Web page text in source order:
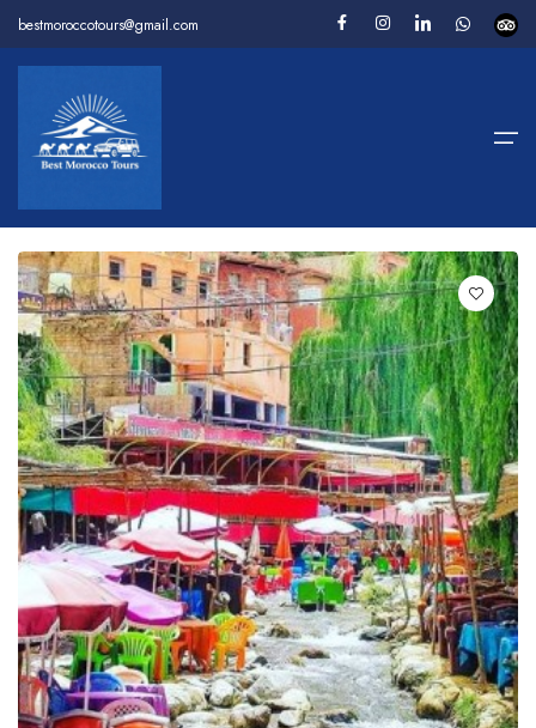
bestmoroccotours@gmail.com
Home
Package Tours
Desert Tours
Day Tours
Camel Trekking
About us
Contact
Faq